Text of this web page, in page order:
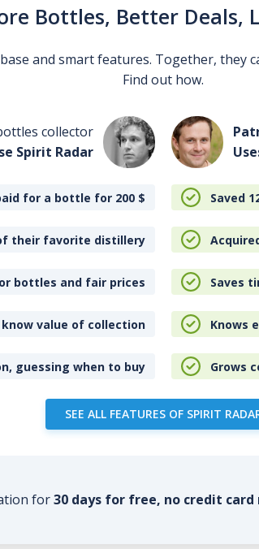
Bottles, Better Deals,
and smart features. Together, they
Find out how.
collector
Spirit Radar
for a bottle for 200 $ Saved
their favorite distillery
bottles and fair prices Saves
know value of collection Knows
guessing when to buy Grows
SEE ALL FEATURES OF SPIRIT
for30 days for free, no credit